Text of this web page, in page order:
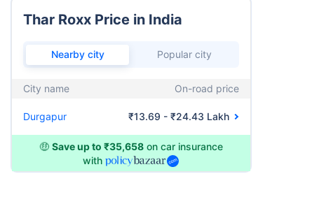
Thar Roxx Price in India
Nearby city Popular city
City name On-road price
Durgapur ₹13.69 - ₹24.43 Lakh
🤑 Save up to ₹35,658 on car insurance
with